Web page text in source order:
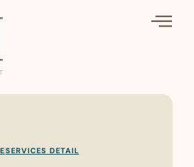
SERVICES DETAIL